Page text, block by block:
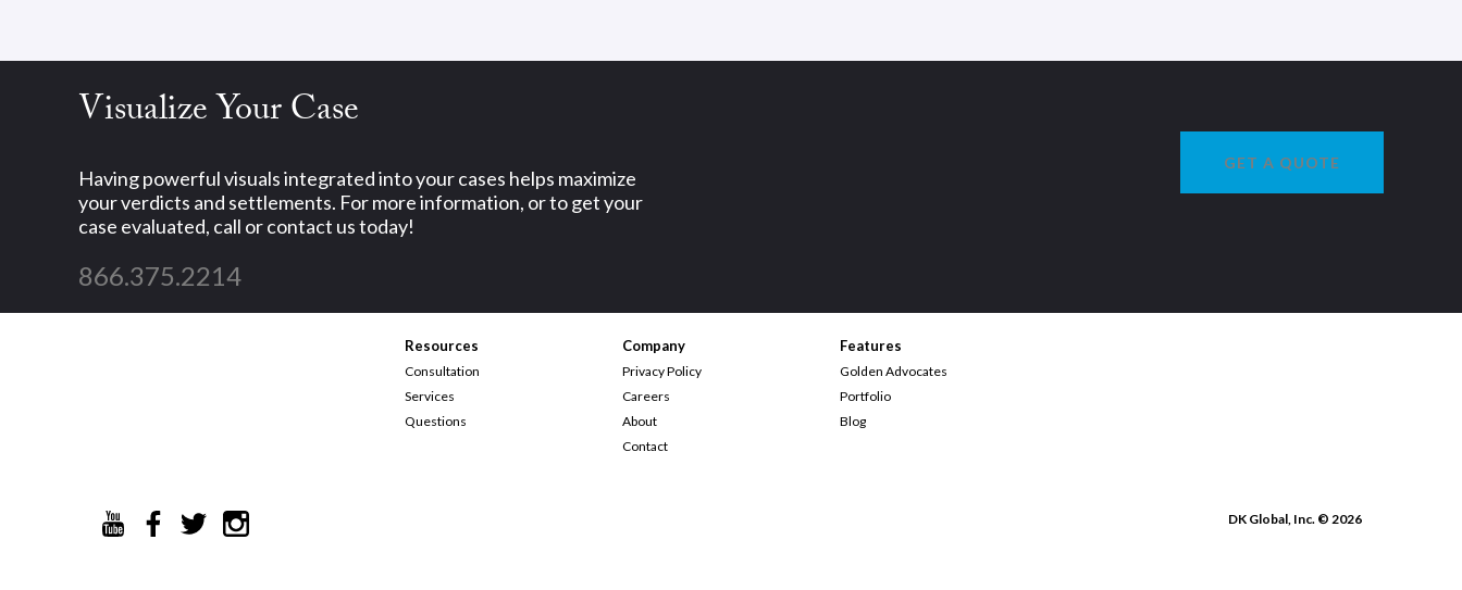
Visualize Your Case
Having powerful visuals integrated into your cases helps maximize
your verdicts and settlements. For more information, or to get your
case evaluated, call or contact us today!
866.375.2214
GET A QUOTE
Resources
Consultation
Services
Questions
Company
Privacy Policy
Careers
About
Contact
Features
Golden Advocates
Portfolio
Blog
DK Global, Inc. © 2026